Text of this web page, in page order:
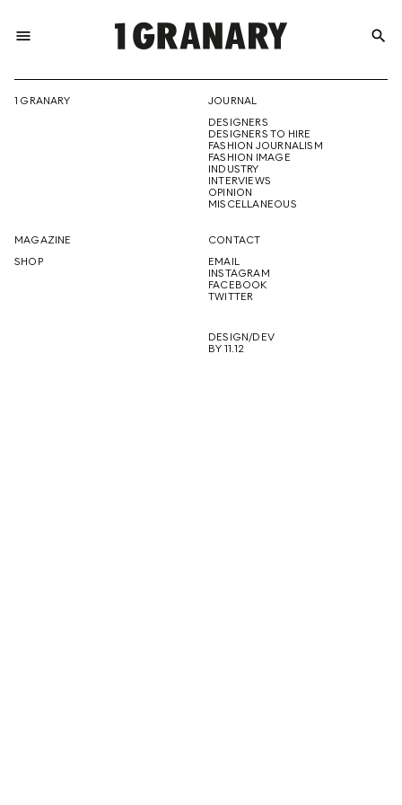
menu
THE
CREATIVE
FUTURE
search
1 GRANARY
JOURNAL
DESIGNERS
DESIGNERS TO HIRE
FASHION JOURNALISM
FASHION IMAGE
INDUSTRY
INTERVIEWS
OPINION
MISCELLANEOUS
MAGAZINE
SHOP
CONTACT
EMAIL
INSTAGRAM
FACEBOOK
TWITTER
DESIGN/DEV
BY 11.12